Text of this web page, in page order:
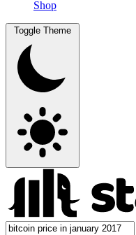
Shop
Toggle Theme